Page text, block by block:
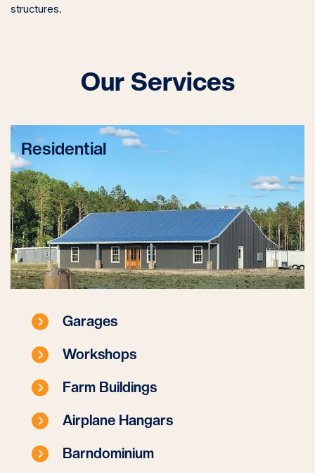
structures.
Our Services
Residential
Garages
Workshops
Farm Buildings
Airplane Hangars
Barndominium